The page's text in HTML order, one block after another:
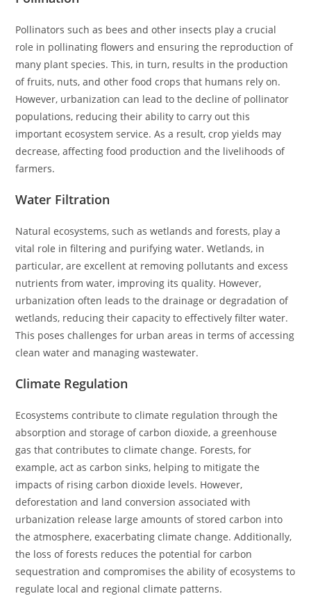
Pollinators such as bees and other insects play a crucial
role in pollinating flowers and ensuring the reproduction of
many plant species. This, in turn, results in the production
of fruits, nuts, and other food crops that humans rely on.
However, urbanization can lead to the decline of pollinator
populations, reducing their ability to carry out this
important ecosystem service. As a result, crop yields may
decrease, affecting food production and the livelihoods of
farmers.
Water Filtration
Natural ecosystems, such as wetlands and forests, play a
vital role in filtering and purifying water. Wetlands, in
particular, are excellent at removing pollutants and excess
nutrients from water, improving its quality. However,
urbanization often leads to the drainage or degradation of
wetlands, reducing their capacity to effectively filter water.
This poses challenges for urban areas in terms of accessing
clean water and managing wastewater.
Climate Regulation
Ecosystems contribute to climate regulation through the
absorption and storage of carbon dioxide, a greenhouse
gas that contributes to climate change. Forests, for
example, act as carbon sinks, helping to mitigate the
impacts of rising carbon dioxide levels. However,
deforestation and land conversion associated with
urbanization release large amounts of stored carbon into
the atmosphere, exacerbating climate change. Additionally,
the loss of forests reduces the potential for carbon
sequestration and compromises the ability of ecosystems to
regulate local and regional climate patterns.